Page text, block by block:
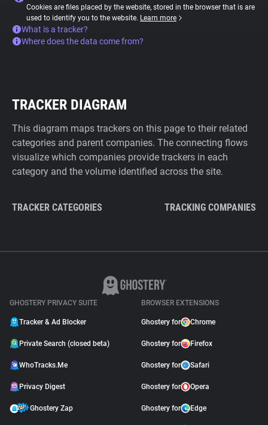
Cookies are files placed by the website, stored in the browser that is are
used to identify you to the website. Learn more
What is a tracker?
Where does the data come from?
TRACKER DIAGRAM
This diagram maps trackers on this page to their related
categories and parent companies. The connecting flows
visualize which companies provide trackers in each
category and the volume identified across the site.
TRACKER CATEGORIES TRACKING COMPANIES
GHOSTERY PRIVACY SUITE
Tracker & Ad Blocker
Private Search (closed beta)
WhoTracks.Me
Privacy Digest
Ghostery Zap
BROWSER EXTENSIONS
Ghostery for Chrome
Ghostery for Firefox
Ghostery for Safari
Ghostery for Opera
Ghostery for Edge